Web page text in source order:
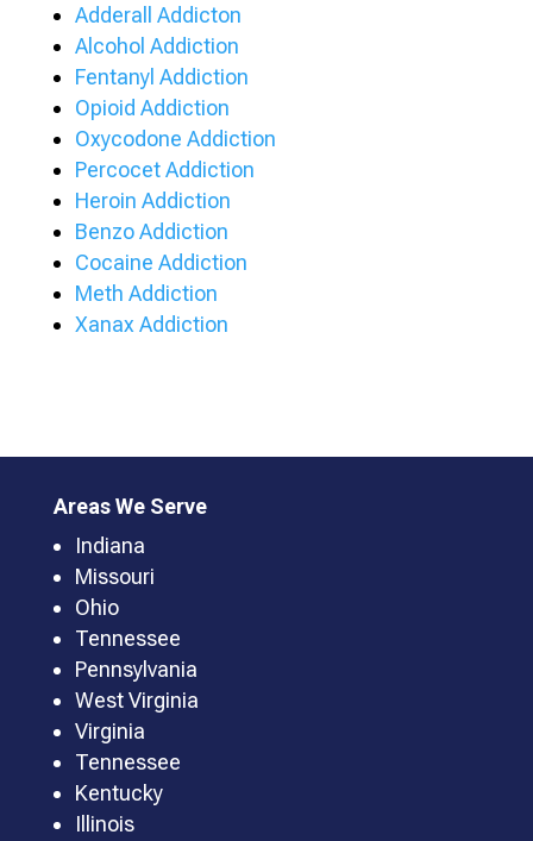
Adderall Addicton
Alcohol Addiction
Fentanyl Addiction
Opioid Addiction
Oxycodone Addiction
Percocet Addiction
Heroin Addiction
Benzo Addiction
Cocaine Addiction
Meth Addiction
Xanax Addiction
Areas We Serve
Indiana
Missouri
Ohio
Tennessee
Pennsylvania
West Virginia
Virginia
Tennessee
Kentucky
Illinois